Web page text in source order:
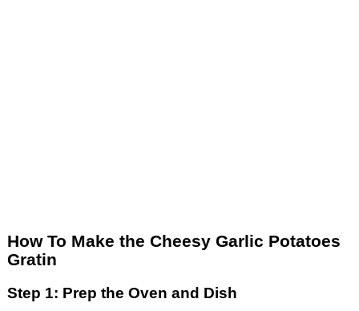
How To Make the Cheesy Garlic Potatoes
Gratin
Step 1: Prep the Oven and Dish